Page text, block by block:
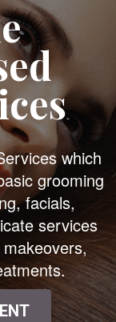
which
grooming
facials,
services